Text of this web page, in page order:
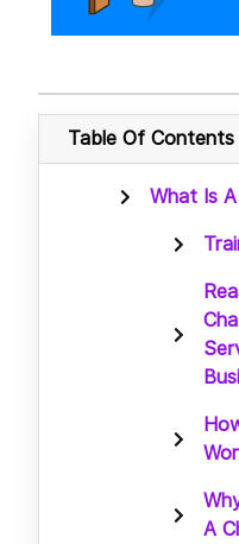
Table Of Contents
What Is
A